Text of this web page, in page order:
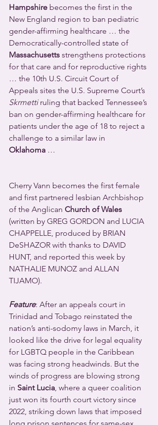
Hampshire becomes the first in the
New England region to ban pediatric
gender-affirming healthcare … the
Democratically-controlled state of
Massachusetts strengthens protections
for that care and for reproductive rights
… the 10th U.S. Circuit Court of
Appeals sites the U.S. Supreme Court’s
Skrmetti ruling that backed Tennessee’s
ban on gender-affirming healthcare for
patients under the age of 18 to reject a
challenge to a similar law in
Oklahoma …
Cherry Vann becomes the first female
and first partnered lesbian Archbishop
of the Anglican Church of Wales
(written by GREG GORDON and LUCIA
CHAPPELLE, produced by BRIAN
DeSHAZOR with thanks to DAVID
HUNT, and reported this week by
NATHALIE MUNOZ and ALLAN
TIJAMO).
Feature: After an appeals court in
Trinidad and Tobago reinstated the
nation’s anti-sodomy laws in March, it
looked like the drive for legal equality
for LGBTQ people in the Caribbean
was facing strong headwinds. But the
winds of progress are blowing strong
in Saint Lucia, where a queer coalition
just won its fourth court victory since
2022, striking down laws that imposed